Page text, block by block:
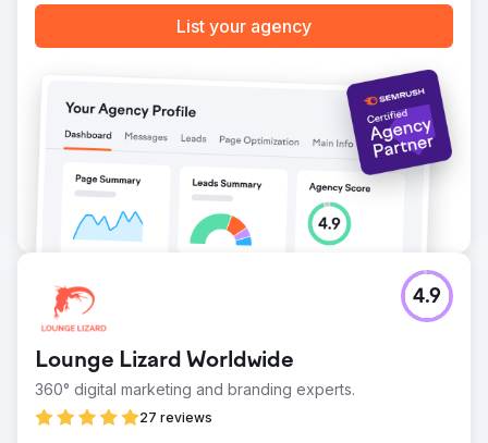
List your agency
Lounge Lizard Worldwide
360° digital marketing and branding experts.
27 reviews
4.9